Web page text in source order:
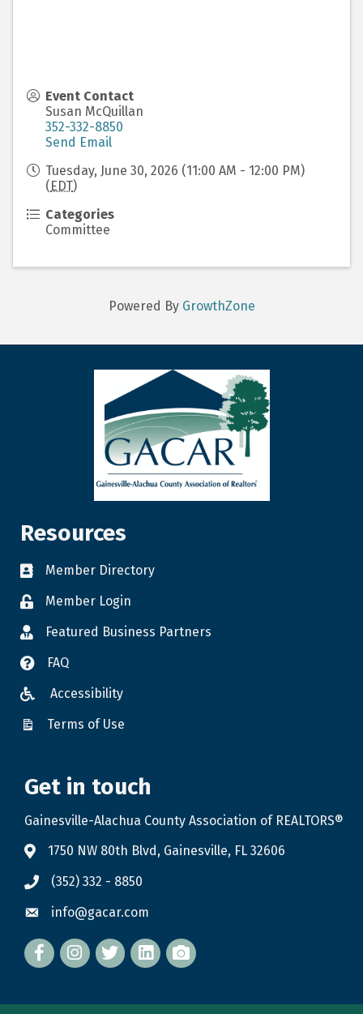
Event Contact
Susan McQuillan
352-332-8850
Send Email
Tuesday, June 30, 2026 (11:00 AM - 12:00 PM)
( EDT)
Categories
Committee
Powered By GrowthZone
Resources
Member Directory
Member Login
Featured Business Partners
FAQ
Accessibility
Terms of Use
Get in touch
Gainesville-Alachua County Association of REALTORS®
1750 NW 80th Blvd, Gainesville, FL 32606
(352) 332 - 8850
info@gacar.com
Facebook twitterLinkedIn
flickr